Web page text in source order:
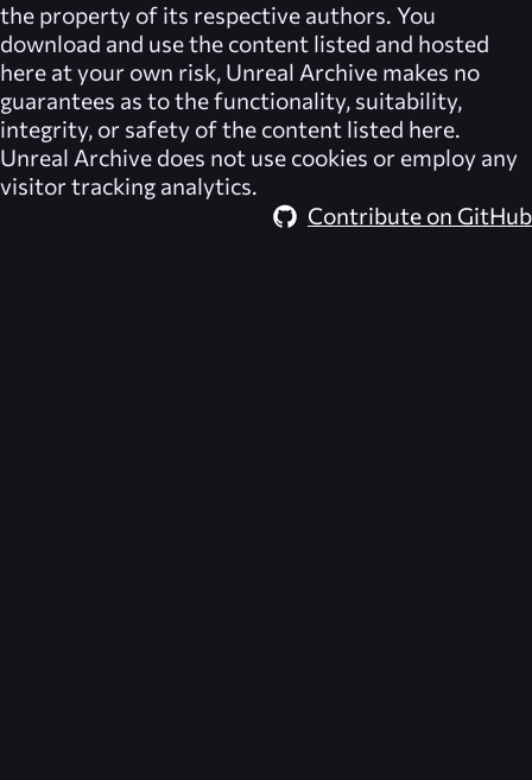
the property of its respective authors. You
download and use the content listed and hosted
here at your own risk, Unreal Archive makes no
guarantees as to the functionality, suitability,
integrity, or safety of the content listed here.
Unreal Archive does not use cookies or employ any
visitor tracking analytics.
Contribute on GitHub